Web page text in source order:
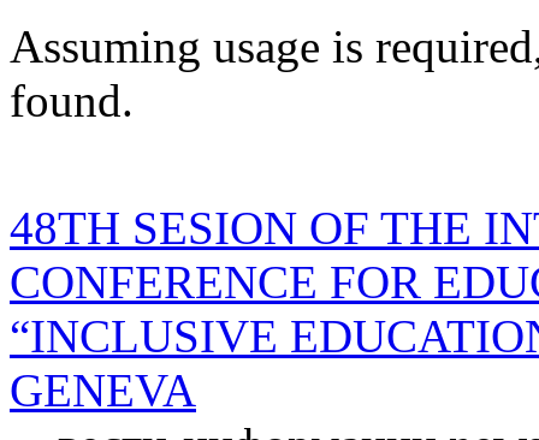
Assuming usage is required
found.
48TH SESION OF THE
CONFERENCE FOR
“INCLUSIVE
GENEVA